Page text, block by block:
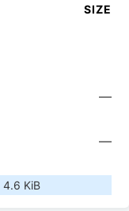
SIZE
—
—
4.6 KiB